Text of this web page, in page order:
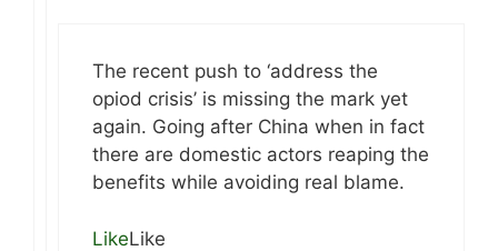
The recent push to ‘address the
opiod crisis’ is missing the mark yet
again. Going after China when in fact
there are domestic actors reaping the
benefits while avoiding real blame.
LikeLike